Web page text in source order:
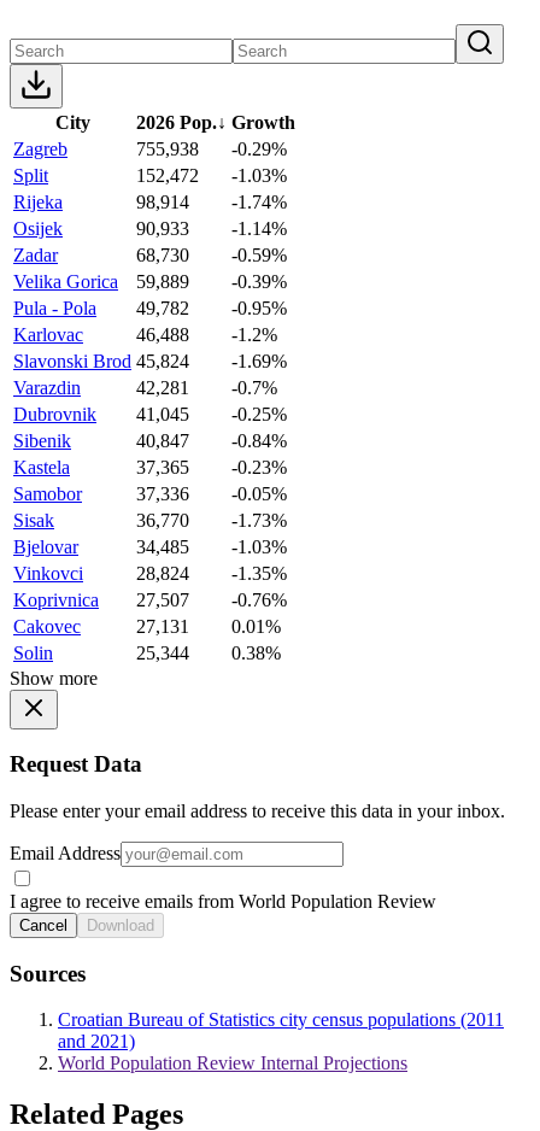
City 2026 Pop.↓ Growth
Zagreb
755,938
-0.29%
Split
152,472
-1.03%
Rijeka
98,914
-1.74%
Osijek
90,933
-1.14%
Zadar
68,730
-0.59%
Velika Gorica
59,889
-0.39%
Pula - Pola
49,782
-0.95%
Karlovac
46,488
-1.2%
Slavonski Brod 45,824
-1.69%
Varazdin
42,281
-0.7%
Dubrovnik
41,045
-0.25%
Sibenik
40,847
-0.84%
Kastela
37,365
-0.23%
Samobor
37,336
-0.05%
Sisak
36,770
-1.73%
Bjelovar
34,485
-1.03%
Vinkovci
28,824
-1.35%
Koprivnica
27,507
-0.76%
Cakovec
27,131
0.01%
Solin
25,344
0.38%
Show more
Request Data
Please enter your email address to receive this data in your inbox.
Email Address
I agree to receive emails from World Population Review
Cancel Download
Sources
Croatian Bureau of Statistics city census populations (2011
and 2021)
World Population Review Internal Projections
Related Pages